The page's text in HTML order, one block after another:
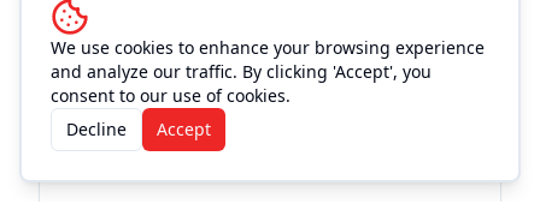
We use cookies to enhance your browsing experience
and analyze our traffic. By clicking 'Accept', you
consent to our use of cookies.
Decline
Accept